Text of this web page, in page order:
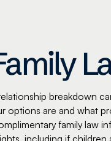
breakdown
options are and what
family law
including if